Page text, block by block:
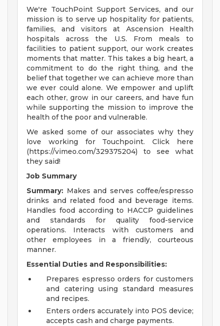
We're TouchPoint Support Services, and our
mission is to serve up hospitality for patients,
families, and visitors at Ascension Health
hospitals across the U.S. From meals to
facilities to patient support, our work creates
moments that matter. This takes a big heart, a
commitment to do the right thing, and the
belief that together we can achieve more than
we ever could alone. We empower and uplift
each other, grow in our careers, and have fun
while supporting the mission to improve the
health of the poor and vulnerable.
We asked some of our associates why they
love working for Touchpoint. Click here
(https://vimeo.com/329375204) to see what
they said!
Job Summary
Summary: Makes and serves coffee/espresso
drinks and related food and beverage items.
Handles food according to HACCP guidelines
and standards for quality food-service
operations. Interacts with customers and
other employees in a friendly, courteous
manner.
Essential Duties and Responsibilities:
Prepares espresso orders for customers
and catering using standard measures
and recipes.
Enters orders accurately into POS device;
accepts cash and charge payments.